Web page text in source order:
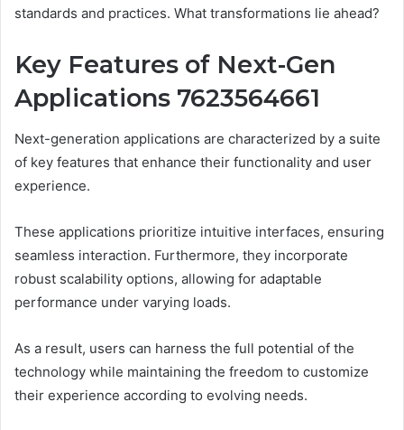
standards and practices. What transformations lie ahead?
Key Features of Next-Gen
Applications 7623564661
Next-generation applications are characterized by a suite
of key features that enhance their functionality and user
experience.
These applications prioritize intuitive interfaces, ensuring
seamless interaction. Furthermore, they incorporate
robust scalability options, allowing for adaptable
performance under varying loads.
As a result, users can harness the full potential of the
technology while maintaining the freedom to customize
their experience according to evolving needs.